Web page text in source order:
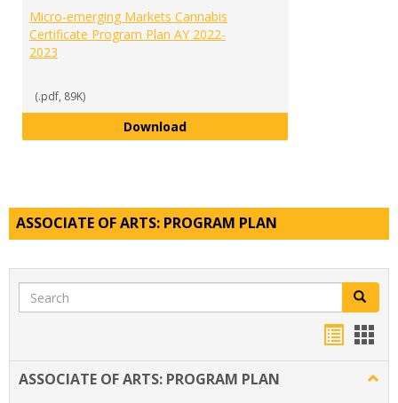
Micro-emerging Markets Cannabis
Certificate Program Plan AY 2022-
2023
(.pdf, 89K)
DownloadMicro-emerging Markets
ASSOCIATE OF ARTS: PROGRAM PLAN
Search Search
ASSOCIATE OF ARTS: PROGRAM PLAN